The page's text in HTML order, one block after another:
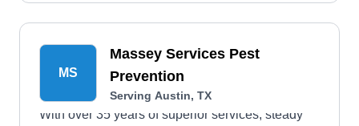
MS
Massey Services Pest
Prevention
Serving Austin, TX
With over 35 years of superior services, steady